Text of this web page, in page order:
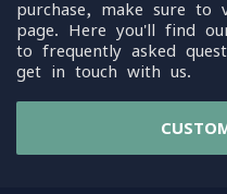
purchase, make sure to
page. Here you'll find
to frequently asked
get in touch with us.